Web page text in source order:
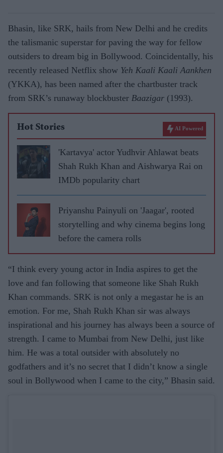
Bhasin, like SRK, hails from New Delhi and he credits
the talismanic superstar for paving the way for fellow
outsiders to dream big in Bollywood. Coincidentally, his
recently released Netflix show Yeh Kaali Kaali Aankhen
(YKKA), has been named after the chartbuster track
from SRK’s runaway blockbuster Baazigar (1993).
Hot Stories AI Powered
'Kartavya' actor Yudhvir Ahlawat beats
Shah Rukh Khan and Aishwarya Rai on
IMDb popularity chart
Priyanshu Painyuli on 'Jaagar', rooted
storytelling and why cinema begins long
before the camera rolls
“I think every young actor in India aspires to get the
love and fan following that someone like Shah Rukh
Khan commands. SRK is not only a megastar he is an
emotion. For me, Shah Rukh Khan sir was always
inspirational and his journey has always been a source of
strength. I came to Mumbai from New Delhi, just like
him. He was a total outsider with absolutely no
godfathers and it’s no secret that I didn’t know a single
soul in Bollywood when I came to the city,” Bhasin said.